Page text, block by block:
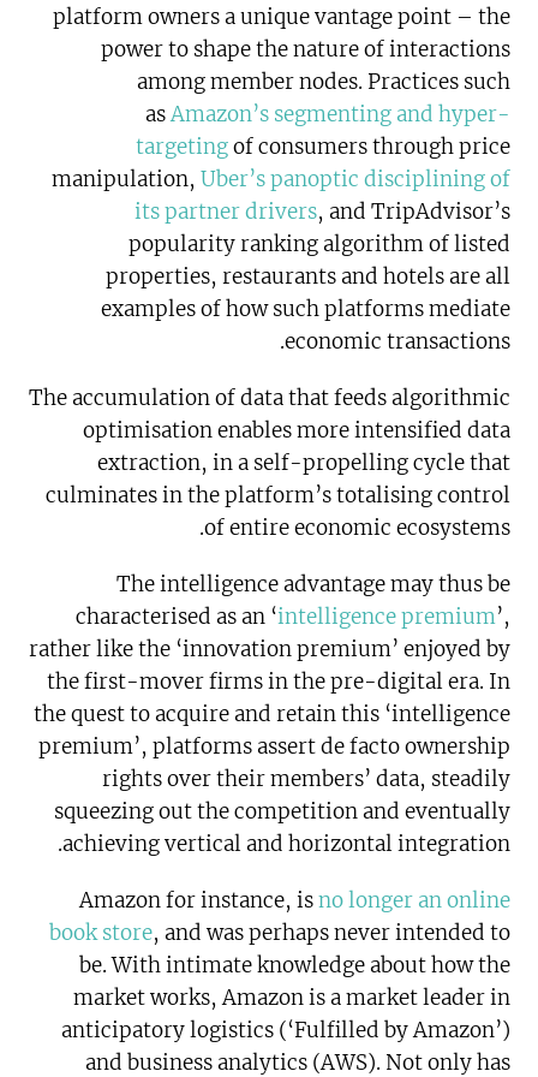
platform owners a unique vantage point – the
power to shape the nature of interactions
among member nodes. Practices such
asAmazon’s segmenting and hyper-
targetingof consumers through price
manipulation, Uber’s panoptic disciplining of
its partner drivers, and TripAdvisor’s
popularity ranking algorithm of listed
properties, restaurants and hotels are all
examples of how such platforms mediate
economic transactions.
The accumulation of data that feeds algorithmic
optimisation enables more intensified data
extraction, in a self-propelling cycle that
culminates in the platform’s totalising control
of entire economic ecosystems.
The intelligence advantage may thus be
characterised as an ‘intelligence premium’,
rather like the ‘innovation premium’ enjoyed by
the first-mover firms in the pre-digital era. In
the quest to acquire and retain this ‘intelligence
premium’, platforms assert de facto ownership
rights over their members’ data, steadily
squeezing out the competition and eventually
achieving vertical and horizontal integration.
Amazon for instance, isno longer an online
book store, and was perhaps never intended to
be. With intimate knowledge about how the
market works, Amazon is a market leader in
anticipatory logistics (‘Fulfilled by Amazon’)
and business analytics (AWS). Not only has